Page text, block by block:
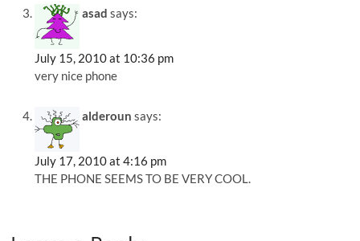
asad says:
July 15, 2010 at 10:36 pm
very nice phone
alderoun says:
July 17, 2010 at 4:16 pm
THE PHONE SEEMS TO BE VERY COOL.